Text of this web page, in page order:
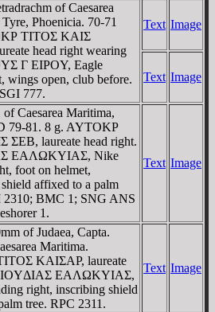
of Caesarea
Phoenicia. 70-71
TITOΣ KAIΣ
head right wearing
Γ EIΡOY, Eagle
wings open, club before.
777.
Text Image
Text Image
Caesarea Maritima,
79-81. 8 g. AYTOKΡ
ΣEB, laureate head right.
EAΛΩKYIAΣ, Nike
foot on helmet,
affixed to a palm
2310; BMC 1; SNG ANS
1.
Text Image
of Judaea, Capta.
Maritima.
KAIΣAΡ, laureate
IOYΔIAΣ EAΛΩKYIAΣ,
right, inscribing shield
tree. RPC 2311.
Text Image